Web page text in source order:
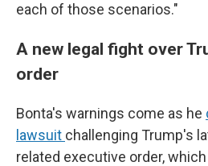
each of those scenarios."
A new legal fight over
order
Bonta's warnings come as he
lawsuit challenging Trump's
related executive order,